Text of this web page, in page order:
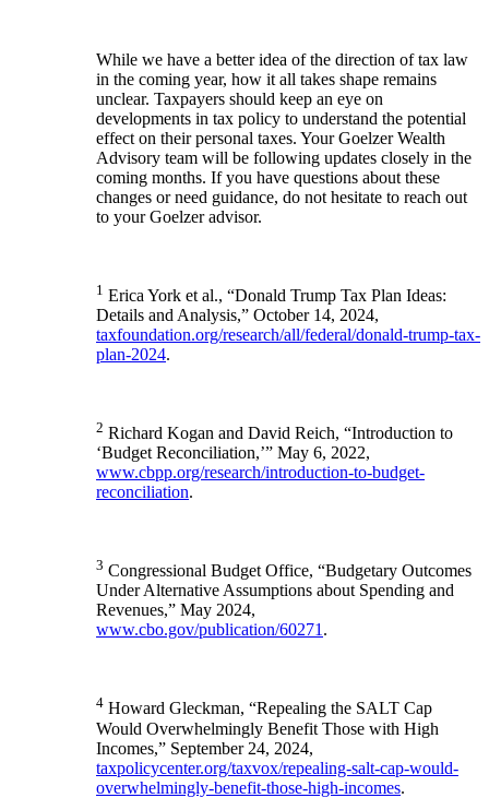
While we have a better idea of the direction of tax law
in the coming year, how it all takes shape remains
unclear. Taxpayers should keep an eye on
developments in tax policy to understand the potential
effect on their personal taxes. Your Goelzer Wealth
Advisory team will be following updates closely in the
coming months. If you have questions about these
changes or need guidance, do not hesitate to reach out
to your Goelzer advisor.
1 Erica York et al., “Donald Trump Tax Plan Ideas:
Details and Analysis,” October 14, 2024,
taxfoundation.org/research/all/federal/donald-trump-tax-
plan-2024.
2 Richard Kogan and David Reich, “Introduction to
‘Budget Reconciliation,’” May 6, 2022,
www.cbpp.org/research/introduction-to-budget-
reconciliation.
3 Congressional Budget Office, “Budgetary Outcomes
Under Alternative Assumptions about Spending and
Revenues,” May 2024,
www.cbo.gov/publication/60271.
4 Howard Gleckman, “Repealing the SALT Cap
Would Overwhelmingly Benefit Those with High
Incomes,” September 24, 2024,
taxpolicycenter.org/taxvox/repealing-salt-cap-would-
overwhelmingly-benefit-those-high-incomes.